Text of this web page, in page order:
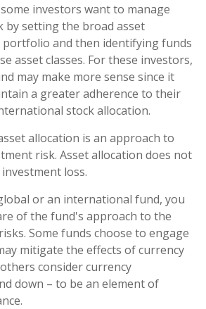
investors want to manage
by setting the broad asset
and then identifying funds
asset classes. For these investors,
may make more sense since it
a greater adherence to their
stock allocation.
allocation is an approach to
risk. Asset allocation does not
loss.
or an international fund, you
of the fund's approach to the
Some funds choose to engage
mitigate the effects of currency
consider currency
down – to be an element of